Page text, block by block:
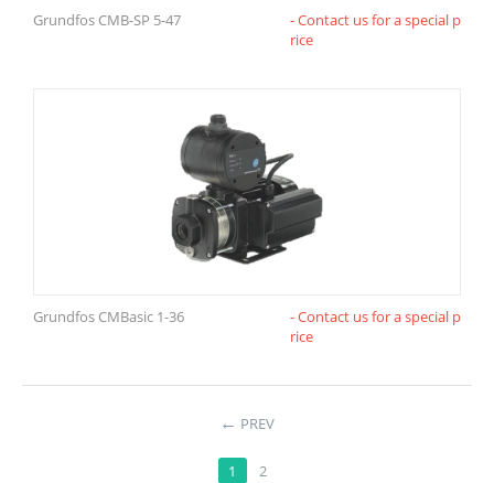
Grundfos CMB-SP 5-47
- Contact us for a special p
rice
Grundfos CMBasic 1-36
- Contact us for a special p
rice
← PREV
1 2